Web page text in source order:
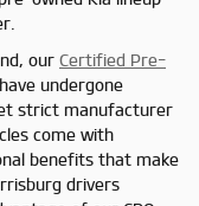
our Certified Pre-
undergone
strict manufacturer
come with
benefits that make
drivers